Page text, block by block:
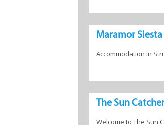
Maramor Siesta
Accommodation in
The Sun
Welcome to The Sun